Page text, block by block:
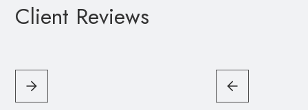
Client Reviews